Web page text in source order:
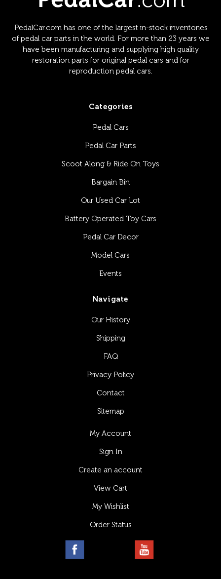
PedalCar.com has one of the largest in-stock inventories
of pedal car parts in the world. For more than 23 years we
have been manufacturing and supplying high quality
restoration parts for original pedal cars and for
reproduction pedal cars.
Categories
Pedal Cars
Pedal Car Parts
Scoot Along & Ride On Toys
Bargain Bin
Our Used Car Lot
Battery Operated Toy Cars
Pedal Car Decor
Model Cars
Events
Navigate
Our History
Shipping
FAQ
Privacy Policy
Contact
Sitemap
My Account
Sign In
Create an account
View Cart
My Wishlist
Order Status